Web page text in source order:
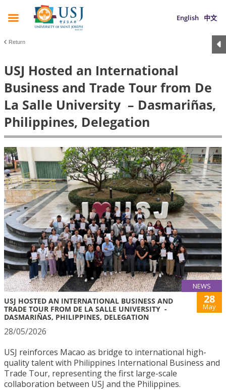
English 中文
Return
USJ Hosted an International
Business and Trade Tour from De
La Salle University – Dasmariñas,
Philippines, Delegation
NEWS
USJ HOSTED AN INTERNATIONAL BUSINESS AND
TRADE TOUR FROM DE LA SALLE UNIVERSITY -
DASMARIÑAS, PHILIPPINES, DELEGATION
28
May
28/05/2026
USJ reinforces Macao as bridge to international high-
quality talent with Philippines International Business and
Trade Tour, representing the first large-scale
collaboration between USJ and the Philippines.